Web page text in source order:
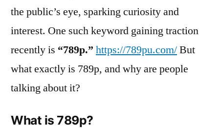
the public’s eye, sparking curiosity and
interest. One such keyword gaining traction
recently is “789p.” https://789pu.com/But
what exactly is 789p, and why are people
talking about it?
What is 789p?